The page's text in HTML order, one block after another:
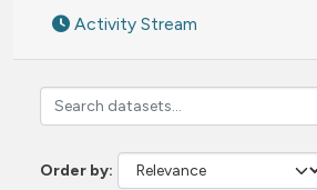
Activity Stream
Order by